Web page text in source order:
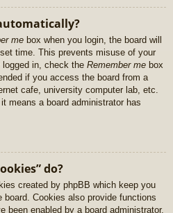
me box when you login, the board will
time. This prevents misuse of your
in, check the Remember me box
if you access the board from a
cafe, university computer lab, etc.
means a board administrator has
do?
created by phpBB which keep you
board. Cookies also provide functions
been enabled by a board administrator.